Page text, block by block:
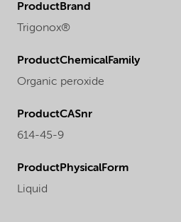
ProductBrand
Trigonox®
ProductChemicalFamily
Organic peroxide
ProductCASnr
614-45-9
ProductPhysicalForm
Liquid